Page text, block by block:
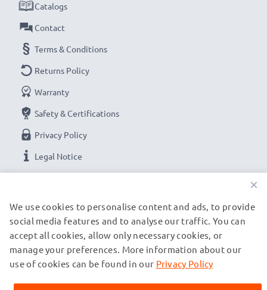
Catalogs
Contact
Terms & Conditions
Returns Policy
Warranty
Safety & Certifications
Privacy Policy
Legal Notice
OUR SHIPPING PARTNERS
×
We use cookies to personalise content and ads, to provide
social media features and to analyse our traffic. You can
accept all cookies, allow only necessary cookies, or
manage your preferences. More information about our
use of cookies can be found in our Privacy Policy